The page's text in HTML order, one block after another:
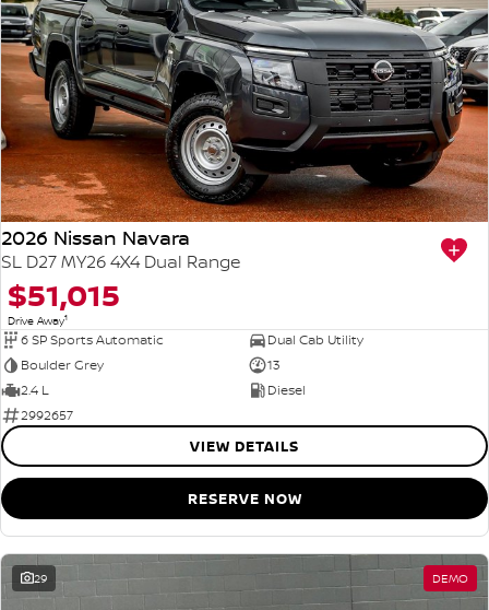
2026 Nissan Navara
SL D27 MY26 4X4 Dual Range
$51,015
Drive Away1
6 SP Sports Automatic
Dual Cab Utility
Boulder Grey
13
2.4 L
Diesel
2992657
VIEW DETAILS
RESERVE NOW
29 DEMO